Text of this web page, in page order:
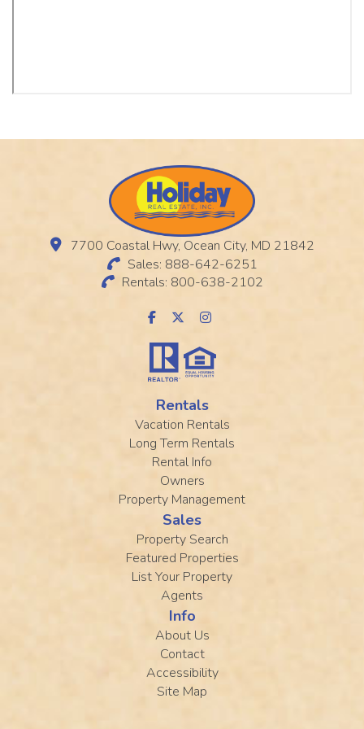
7700 Coastal Hwy, Ocean City, MD 21842
Sales: 888-642-6251
Rentals: 800-638-2102
Rentals
Vacation Rentals
Long Term Rentals
Rental Info
Owners
Property Management
Sales
Property Search
Featured Properties
List Your Property
Agents
Info
About Us
Contact
Accessibility
Site Map